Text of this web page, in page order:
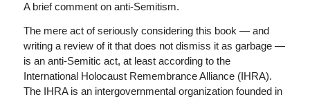
A brief comment on anti-Semitism.
The mere act of seriously considering this book — and
writing a review of it that does not dismiss it as garbage —
is an anti-Semitic act, at least according to the
International Holocaust Remembrance Alliance (IHRA).
The IHRA is an intergovernmental organization founded in